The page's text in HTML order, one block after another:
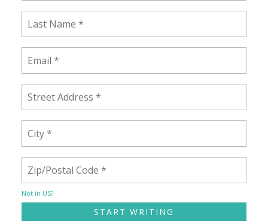
Not in US?